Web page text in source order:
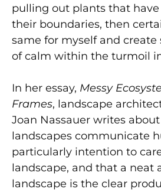
pulling out plants that
their boundaries, then
same for myself and create
of calm within the turmoil
In her essay, Messy
Frames, landscape
Joan Nassauer writes
landscapes communicate
particularly intention to
landscape, and that a neat
landscape is the clear